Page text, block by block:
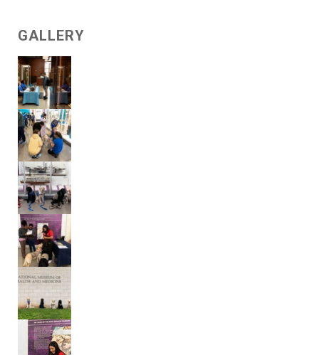
GALLERY